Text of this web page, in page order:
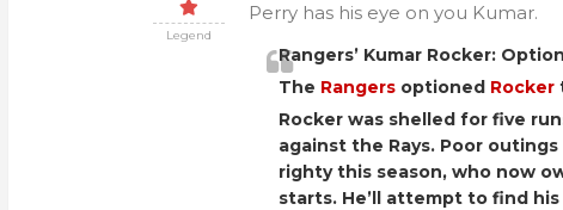
Legend
Perry has his eye on you Kumar.
Rangers’ Kumar Rocker:
The Rangers optioned Rocker
Rocker was shelled for five
against the Rays. Poor
righty this season, who now
starts. He’ll attempt to find